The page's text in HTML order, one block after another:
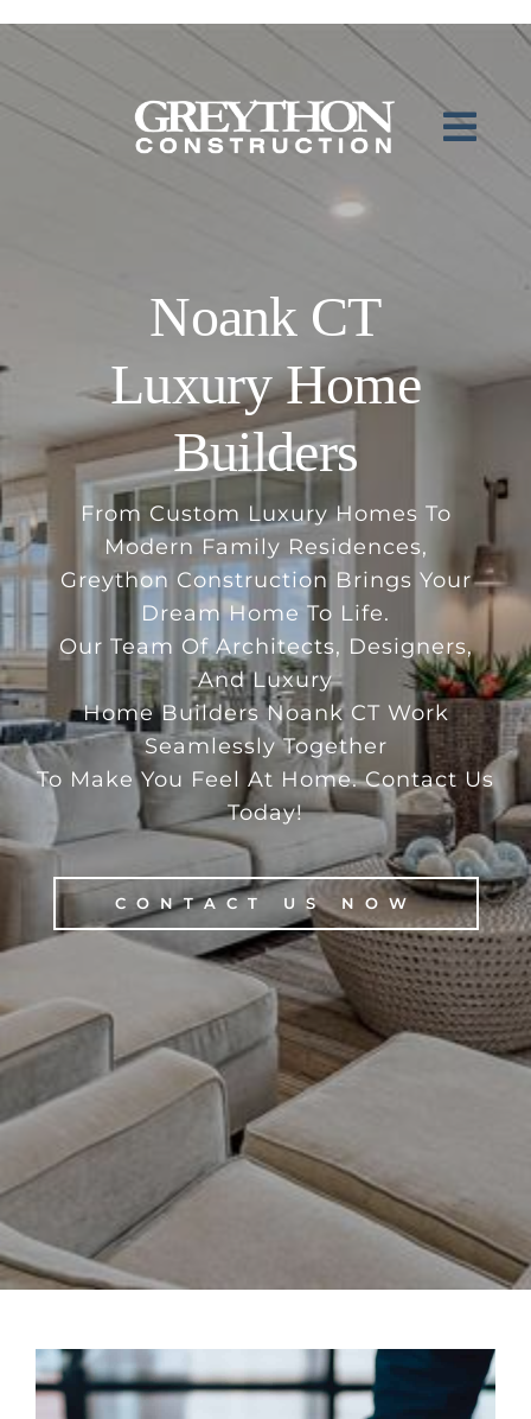
Skip
Noank CT
Luxury Home
Builders
From Custom Luxury Homes To
Modern Family Residences,
Greython Construction Brings Your
Dream Home To Life.
Our Team Of Architects, Designers,
And Luxury
Home Builders Noank CT Work
Seamlessly Together
To Make You Feel At Home. Contact Us
Today!
CONTACT US NOW